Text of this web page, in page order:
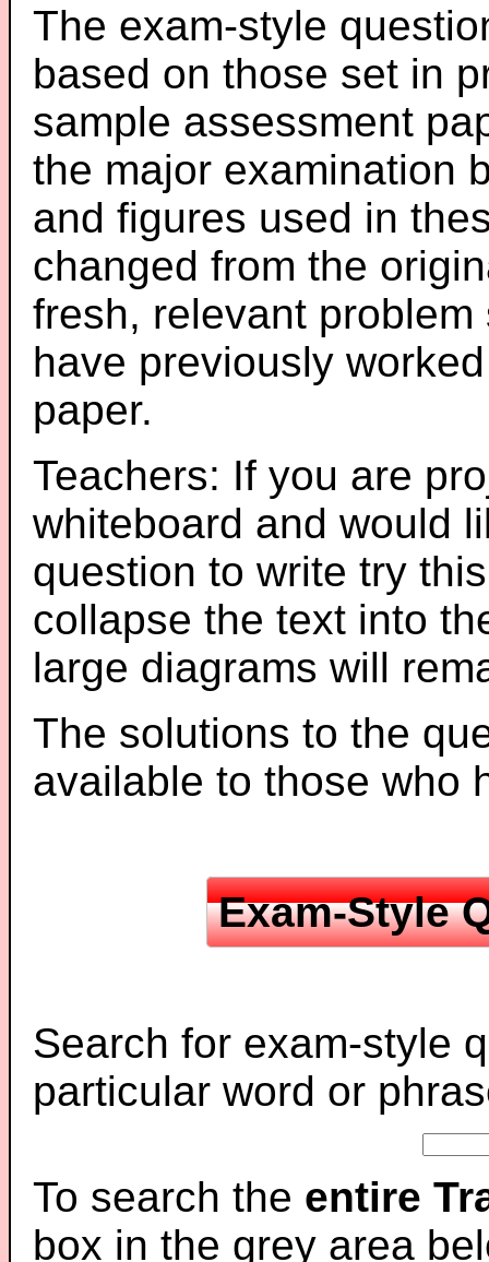
The exam-style
based on those set in
sample assessment
the major examination
and figures used in
changed from the
fresh, relevant
have previously
paper.
Teachers: If you are
whiteboard and would
question to write try
collapse the text into
large diagrams will
The solutions to the
available to those who
Exam-Style
Search for exam-style
particular word or
To search the entire
box in the grey area